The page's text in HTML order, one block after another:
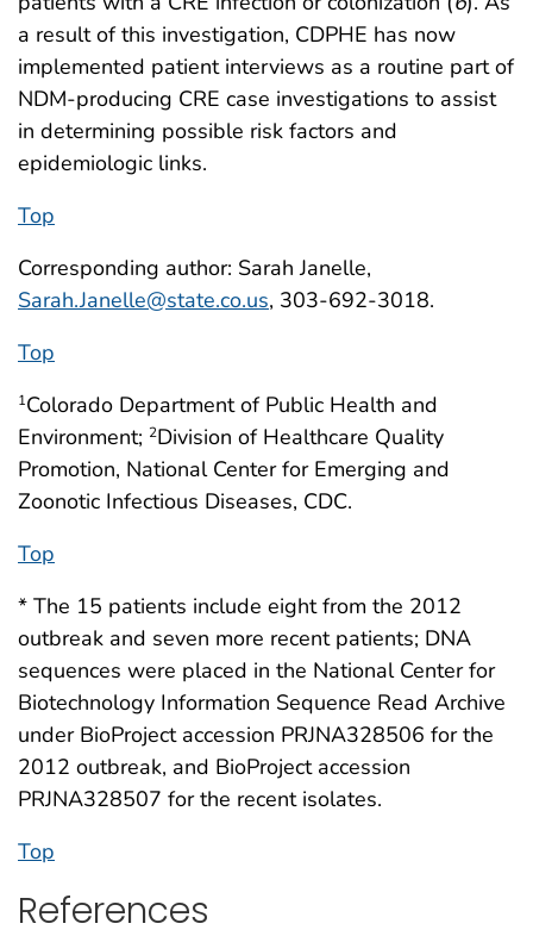
a result of this investigation, CDPHE has now
implemented patient interviews as a routine part of
NDM-producing CRE case investigations to assist
in determining possible risk factors and
epidemiologic links.
Top
Corresponding author: Sarah Janelle,
Sarah.Janelle@state.co.us, 303-692-3018.
Top
1Colorado Department of Public Health and
Environment; 2Division of Healthcare Quality
Promotion, National Center for Emerging and
Zoonotic Infectious Diseases, CDC.
Top
* The 15 patients include eight from the 2012
outbreak and seven more recent patients; DNA
sequences were placed in the National Center for
Biotechnology Information Sequence Read Archive
under BioProject accession PRJNA328506 for the
2012 outbreak, and BioProject accession
PRJNA328507 for the recent isolates.
Top
References